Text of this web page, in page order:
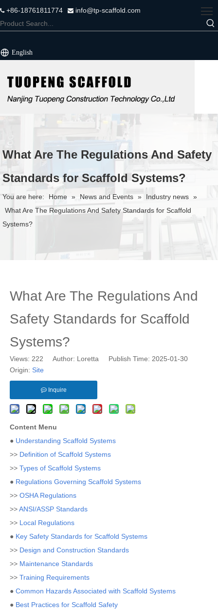
+86-18761811774  info@tp-scaffold.com
English
What Are The Regulations And Safety
Standards for Scaffold Systems?
You are here: Home » News and Events » Industry news »
What Are The Regulations And Safety Standards for Scaffold
Systems?
What Are The Regulations And
Safety Standards for Scaffold
Systems?
Views: 222 Author: Loretta Publish Time: 2025-01-30
Origin: Site
Inquire
Content Menu
● Understanding Scaffold Systems
>> Definition of Scaffold Systems
>> Types of Scaffold Systems
● Regulations Governing Scaffold Systems
>> OSHA Regulations
>>ANSI/ASSP Standards
>> Local Regulations
● Key Safety Standards for Scaffold Systems
>> Design and Construction Standards
>> Maintenance Standards
>> Training Requirements
● Common Hazards Associated with Scaffold Systems
● Best Practices for Scaffold Safety